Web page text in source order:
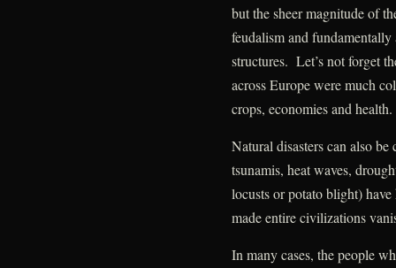
but the sheer magnitude of
feudalism and
structures. Let’s not forget
across Europe were much
crops, economies and health.
Natural disasters can also
tsunamis, heat waves,
locusts or potato blight)
made entire civilizations
In many cases, the people